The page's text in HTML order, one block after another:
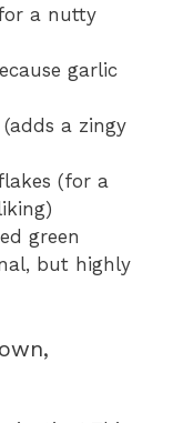
a nutty
garlic
a zingy
(for a
green
but highly